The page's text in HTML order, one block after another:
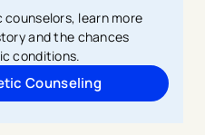
learn more
and the chances
conditions.
Counseling